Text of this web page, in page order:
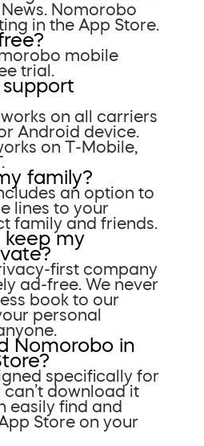
Nomorobo
in the App Store.
mobile
trial.
on all carriers
Android device.
on T-Mobile,
family?
an option to
lines to your
family and friends.
keep my
first company
ad-free. We never
book to our
personal
Nomorobo in
specifically for
can’t download it
easily find and
Store on your